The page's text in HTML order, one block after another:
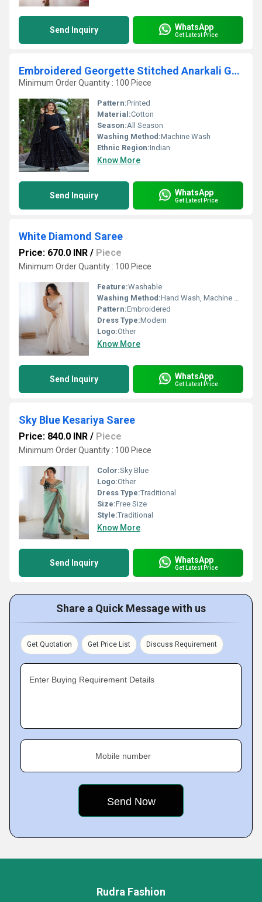
Send Inquiry WhatsApp
Get Latest Price
Embroidered Georgette Stitched Anarkali Gown
Minimum Order Quantity : 100 Piece
Pattern:Printed
Material:Cotton
Season:All Season
Washing Method:Machine Wash
Ethnic Region:Indian
Know More
Send Inquiry WhatsApp
Get Latest Price
White Diamond Saree
Price: 670.0 INR / Piece
Minimum Order Quantity : 100 Piece
Feature:Washable
Washing Method:Hand Wash, Machine Wash
Pattern:Embroidered
Dress Type:Modern
Logo:Other
Know More
Send Inquiry WhatsApp
Get Latest Price
Sky Blue Kesariya Saree
Price: 840.0 INR / Piece
Minimum Order Quantity : 100 Piece
Color:Sky Blue
Logo:Other
Dress Type:Traditional
Size:Free Size
Style:Traditional
Know More
Send Inquiry WhatsApp
Get Latest Price
Share a Quick Message with us
Get Quotation Get Price List Discuss Requirement
Enter Buying Requirement Details
Mobile number
Rudra Fashion